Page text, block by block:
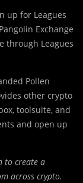
up for Leagues
Exchange
through Leagues
Pollen
other crypto
toolsuite, and
and open up
to create a
across crypto.